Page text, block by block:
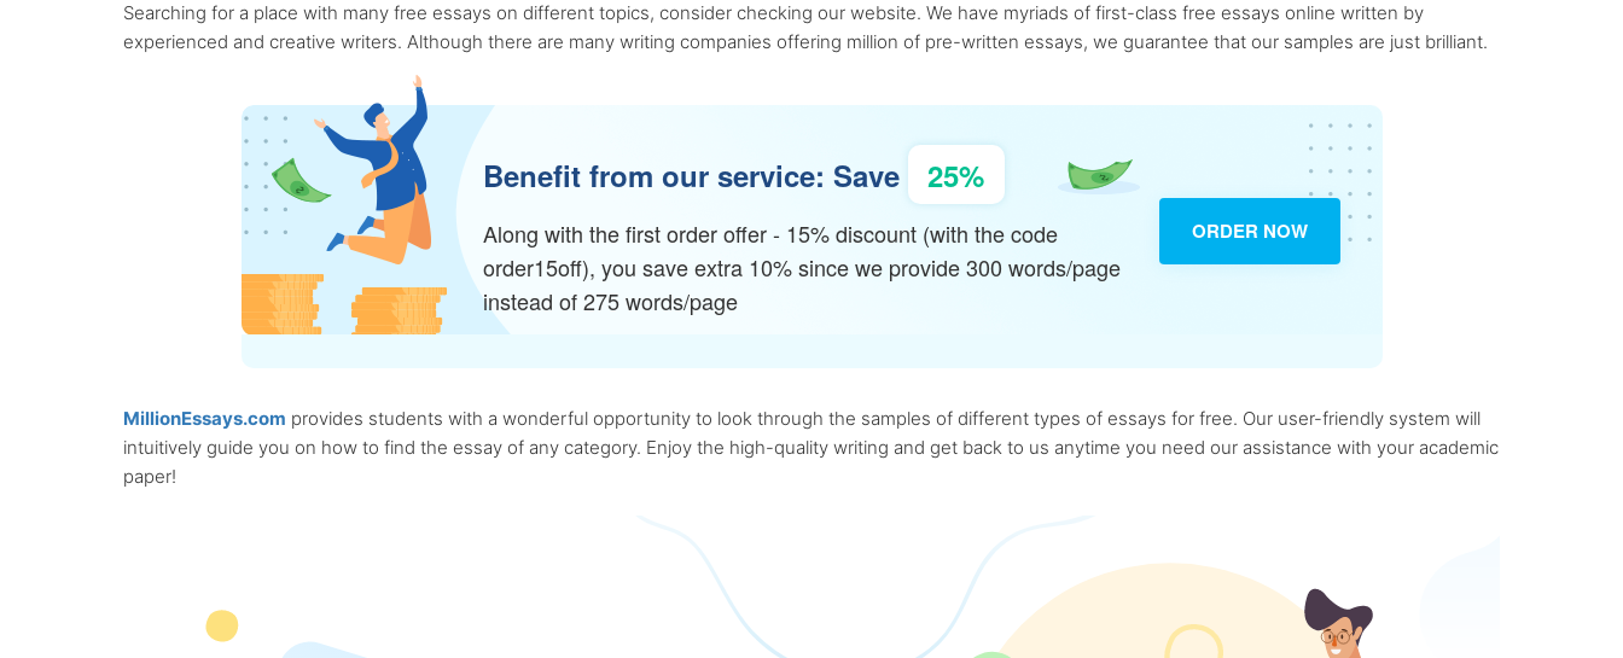
Searching for a place with many free essays on different topics, consider checking our website. We have myriads of first-class free essays online written by
experienced and creative writers. Although there are many writing companies offering million of pre-written essays, we guarantee that our samples are just brilliant.
Benefit from our service: Save 25%
Along with the first order offer - 15% discount (with the code
order15off), you save extra 10% since we provide 300 words/page
instead of 275 words/page
ORDER NOW
MillionEssays.com provides students with a wonderful opportunity to look through the samples of different types of essays for free. Our user-friendly system will
intuitively guide you on how to find the essay of any category. Enjoy the high-quality writing and get back to us anytime you need our assistance with your academic
paper!